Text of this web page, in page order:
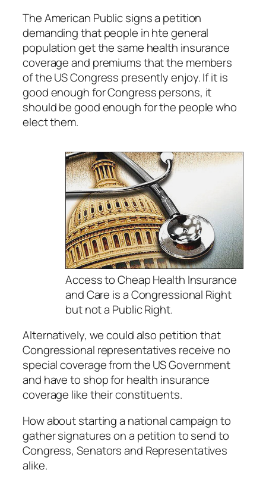
The American Public signs a petition
demanding that people in hte general
population get the same health insurance
coverage and premiums that the members
of the US Congress presently enjoy. If it is
good enough for Congress persons, it
should be good enough for the people who
elect them.
Access to Cheap Health Insurance
and Care is a Congressional Right
but not a Public Right.
Alternatively, we could also petition that
Congressional representatives receive no
special coverage from the US Government
and have to shop for health insurance
coverage like their constituents.
How about starting a national campaign to
gather signatures on a petition to send to
Congress, Senators and Representatives
alike.